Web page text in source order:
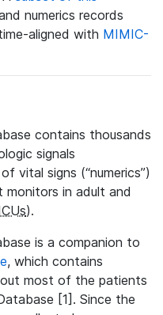
numerics records
aligned with MIMIC-
contains thousands
signals
vital signs (“numerics”)
in adult and
).
is a companion to
, which contains
most of the patients
[1]. Since the